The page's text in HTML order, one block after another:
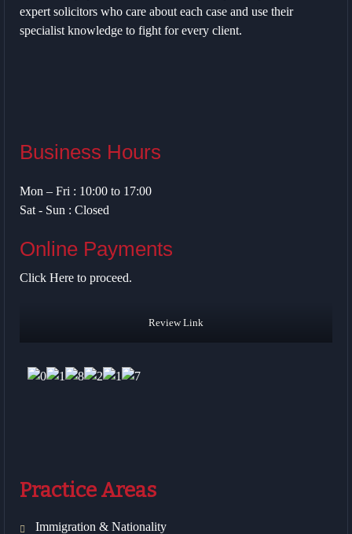
expert solicitors who care about each case and use their
specialist knowledge to fight for every client.
Business Hours
Mon – Fri : 10:00 to 17:00
Sat - Sun : Closed
Online Payments
Click Here to proceed.
Review Link
Practice Areas
Immigration & Nationality